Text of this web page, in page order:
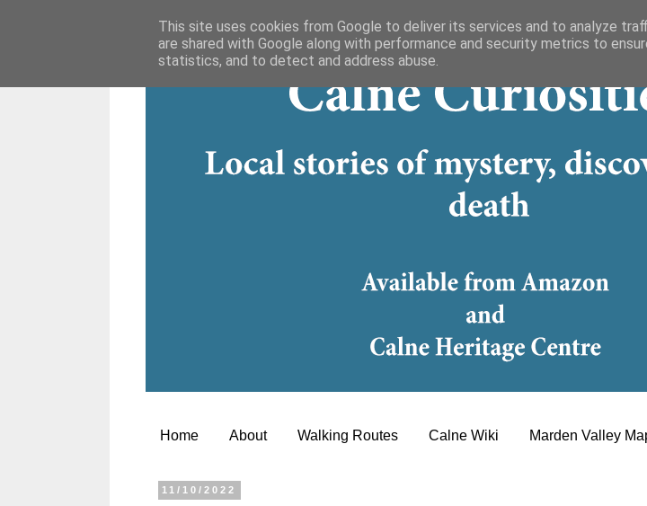
Home About Walking Routes Calne Wiki Marden Valley
11/10/2022
This site uses cookies from Google to deliver its services and to analyze
are shared with Google along with performance and security metrics to
statistics, and to detect and address abuse.